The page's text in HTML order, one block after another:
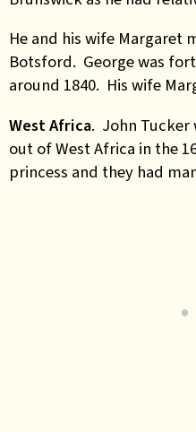
He and his wife Margaret
Botsford. George was
around 1840. His wife
West Africa. John Tucker
out of West Africa in the
princess and they had